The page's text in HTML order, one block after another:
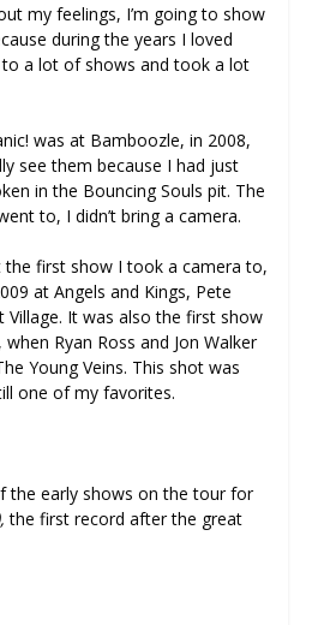
my feelings, I’m going to show
during the years I loved
a lot of shows and took a lot
was at Bamboozle, in 2008,
see them because I had just
in the Bouncing Souls pit. The
to, I didn’t bring a camera.
first show I took a camera to,
at Angels and Kings, Pete
Village. It was also the first show
Ryan Ross and Jon Walker
Young Veins. This shot was
one of my favorites.
the early shows on the tour for
the first record after the great